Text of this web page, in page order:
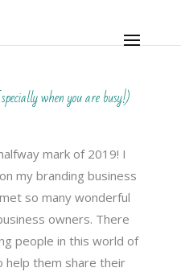
when you are busy!)
mark of 2019! I
my branding business
so many wonderful
owners. There
people in this world of
help them share their